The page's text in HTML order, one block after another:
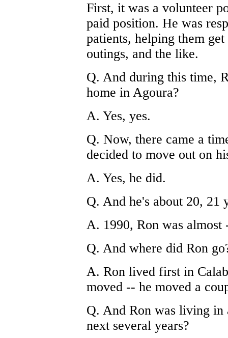
First, it was a volunteer
paid position. He was
patients, helping them
outings, and the like.
Q. And during this time,
home in Agoura?
A. Yes, yes.
Q. Now, there came a
decided to move out on
A. Yes, he did.
Q. And he's about 20, 21
A. 1990, Ron was almost
Q. And where did Ron
A. Ron lived first in
moved -- he moved a
Q. And Ron was living in
next several years?